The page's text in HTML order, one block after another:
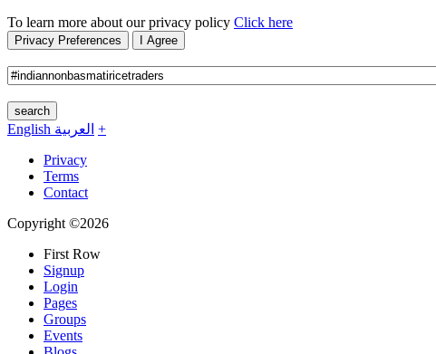
To learn more about our privacy policy Click here
Privacy Preferences I Agree
search
English العربية +
Privacy
Terms
Contact
Copyright ©2026
First Row
Signup
Login
Pages
Groups
Events